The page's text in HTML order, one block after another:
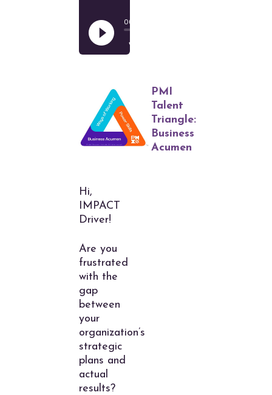
PMI
Talent
Triangle:
Business
Acumen
Hi,
IMPACT
Driver!
Are you
frustrated
with the
gap
between
your
organization’s
strategic
plans and
actual
results?